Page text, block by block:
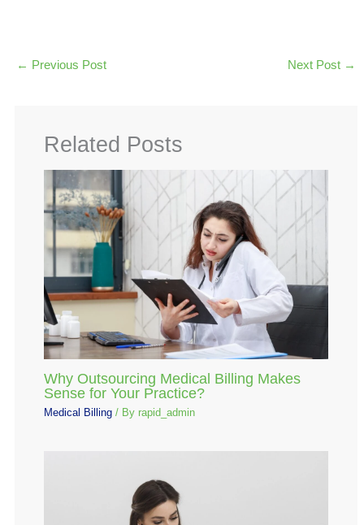
← Previous Post Next Post →
Related Posts
Why Outsourcing Medical Billing Makes
Sense for Your Practice?
Medical Billing / By rapid_admin